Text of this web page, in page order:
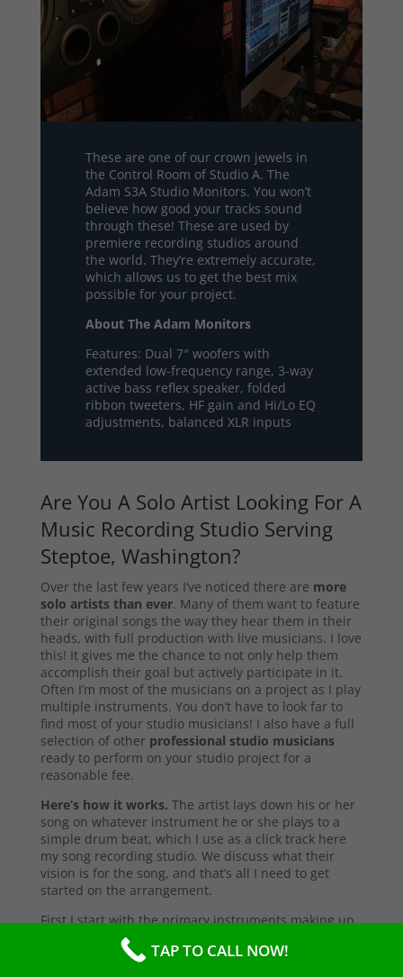
These are one of our crown jewels in
the Control Room of Studio A. The
Adam S3A Studio Monitors. You won’t
believe how good your tracks sound
through these! These are used by
premiere recording studios around
the world. They’re extremely accurate,
which allows us to get the best mix
possible for your project.
About The Adam Monitors
Features: Dual 7″ woofers with
extended low-frequency range, 3-way
active bass reflex speaker, folded
ribbon tweeters, HF gain and Hi/Lo EQ
adjustments, balanced XLR inputs
Are You A Solo Artist Looking For A
Music Recording Studio Serving
Steptoe, Washington?
Over the last few years I’ve noticed there are more
solo artists than ever. Many of them want to feature
their original songs the way they hear them in their
heads, with full production with live musicians. I love
this! It gives me the chance to not only help them
accomplish their goal but actively participate in it.
Often I’m most of the musicians on a project as I play
multiple instruments. You don’t have to look far to
find most of your studio musicians! I also have a full
selection of other professional studio musicians
ready to perform on your studio project for a
reasonable fee.
Here’s how it works. The artist lays down his or her
song on whatever instrument he or she plays to a
simple drum beat, which I use as a click track here
my song recording studio. We discuss what their
vision is for the song, and that’s all I need to get
started on the arrangement.
First I start with the primary instruments making up
the sound and style of the song. After that’s
complete, I’ll send them a test copy of the song, or
TAP TO CALL NOW!